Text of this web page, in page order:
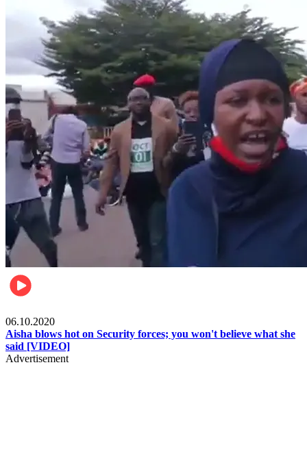
06.10.2020
Aisha blows hot on Security forces; you won't believe what she
said [VIDEO]
Advertisement